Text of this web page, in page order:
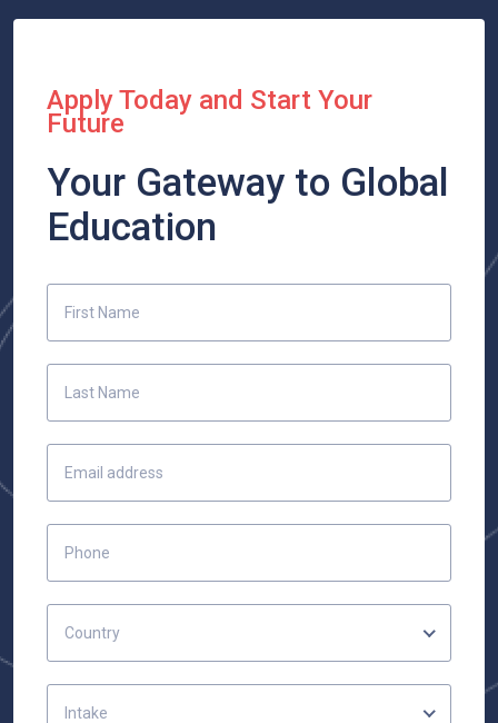
Apply Today and Start Your
Future
Your Gateway to Global
Education
Country
Intake